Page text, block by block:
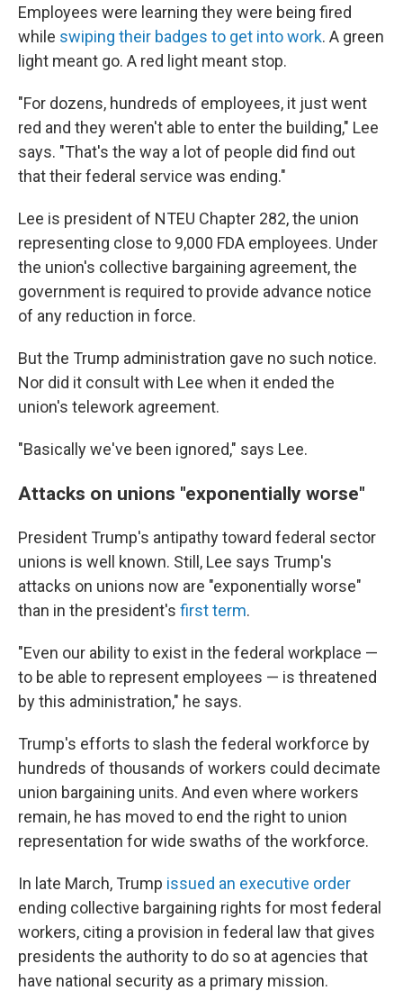
Employees were learning they were being fired
while swiping their badges to get into work. A green
light meant go. A red light meant stop.
"For dozens, hundreds of employees, it just went
red and they weren't able to enter the building," Lee
says. "That's the way a lot of people did find out
that their federal service was ending."
Lee is president of NTEU Chapter 282, the union
representing close to 9,000 FDA employees. Under
the union's collective bargaining agreement, the
government is required to provide advance notice
of any reduction in force.
But the Trump administration gave no such notice.
Nor did it consult with Lee when it ended the
union's telework agreement.
"Basically we've been ignored," says Lee.
Attacks on unions "exponentially worse"
President Trump's antipathy toward federal sector
unions is well known. Still, Lee says Trump's
attacks on unions now are "exponentially worse"
than in the president's first term.
"Even our ability to exist in the federal workplace —
to be able to represent employees — is threatened
by this administration," he says.
Trump's efforts to slash the federal workforce by
hundreds of thousands of workers could decimate
union bargaining units. And even where workers
remain, he has moved to end the right to union
representation for wide swaths of the workforce.
In late March, Trump issued an executive order
ending collective bargaining rights for most federal
workers, citing a provision in federal law that gives
presidents the authority to do so at agencies that
have national security as a primary mission.